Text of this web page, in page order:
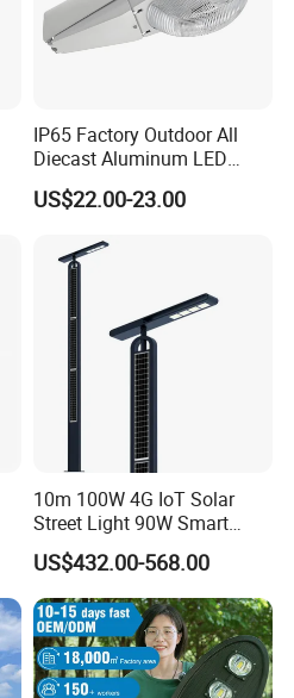
IP65 Factory Outdoor All
Diecast Aluminum LED
Street Light HPS HID Street
Light Luminaire
Engineering Use
US$22.00-23.00
10m 100W 4G IoT Solar
Street Light 90W Smart
Verticalsolar Streetlight
US$432.00-568.00